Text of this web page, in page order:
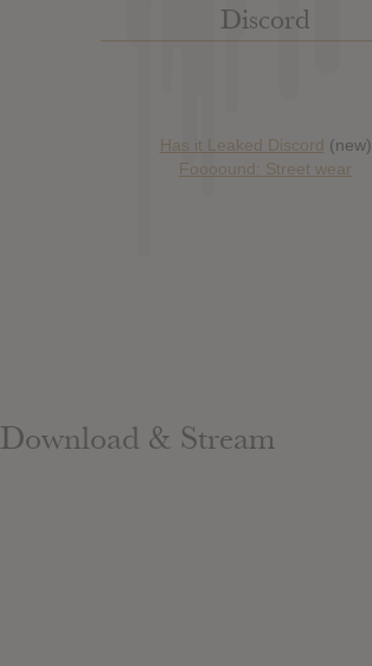
Discord
Has it Leaked Discord (new)
Foooound: Street wear
Download & Stream